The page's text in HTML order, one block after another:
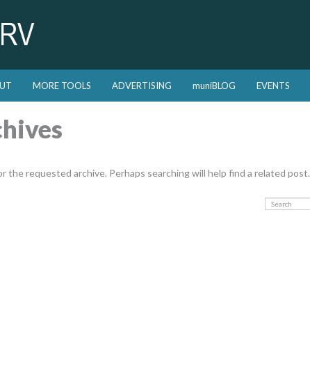
MORE TOOLS ADVERTISING muniBLOG EVENTS
the requested archive. Perhaps searching will help find a related post.
Search